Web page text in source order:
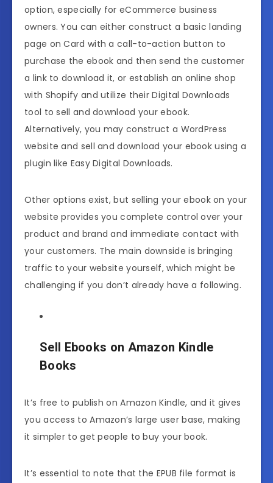
option, especially for eCommerce business
owners. You can either construct a basic landing
page on Card with a call-to-action button to
purchase the ebook and then send the customer
a link to download it, or establish an online shop
with Shopify and utilize their Digital Downloads
tool to sell and download your ebook.
Alternatively, you may construct a WordPress
website and sell and download your ebook using a
plugin like Easy Digital Downloads.
Other options exist, but selling your ebook on your
website provides you complete control over your
product and brand and immediate contact with
your customers. The main downside is bringing
traffic to your website yourself, which might be
challenging if you don’t already have a following.
Sell Ebooks on Amazon Kindle
Books
It’s free to publish on Amazon Kindle, and it gives
you access to Amazon’s large user base, making
it simpler to get people to buy your book.
It’s essential to note that the EPUB file format is